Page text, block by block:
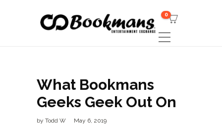
0
What Bookmans
Geeks Geek Out On
by Todd W
May 6, 2019